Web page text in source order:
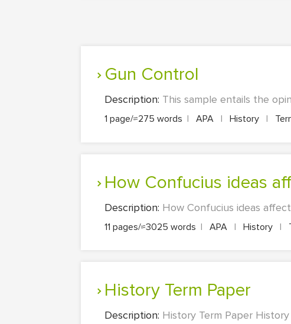
Gun Control
Description: This sample entails the
1 page/≈275 words | APA | History |
How Confucius ideas
Description: How Confucius ideas
11 pages/≈3025 words | APA | History |
History Term Paper
Description: History Term Paper